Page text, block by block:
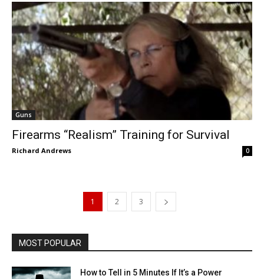
Guns
Firearms “Realism” Training for Survival
Richard Andrews 0
1 2 3
MOST POPULAR
How to Tell in 5 Minutes If It’s a Power